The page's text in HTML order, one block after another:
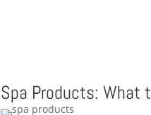
Spa Products: What